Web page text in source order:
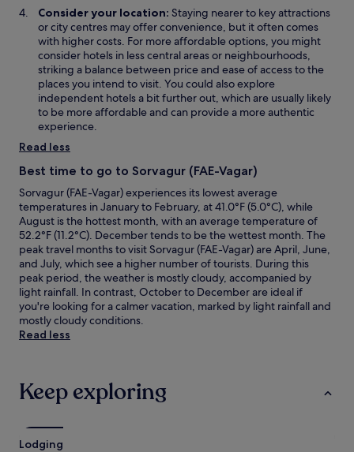
Consider your location: Staying nearer to key attractions
or city centres may offer convenience, but it often comes
with higher costs. For more affordable options, you might
consider hotels in less central areas or neighbourhoods,
striking a balance between price and ease of access to the
places you intend to visit. You could also explore
independent hotels a bit further out, which are usually likely
to be more affordable and can provide a more authentic
experience.
Read less
Best time to go to Sorvagur (FAE-Vagar)
Sorvagur (FAE-Vagar) experiences its lowest average
temperatures in January to February, at 41.0°F (5.0°C), while
August is the hottest month, with an average temperature of
52.2°F (11.2°C). December tends to be the wettest month. The
peak travel months to visit Sorvagur (FAE-Vagar) are April, June,
and July, which see a higher number of tourists. During this
peak period, the weather is mostly cloudy, accompanied by
light rainfall. In contrast, October to December are ideal if
you're looking for a calmer vacation, marked by light rainfall and
mostly cloudy conditions.
Read less
Keep exploring
Lodging